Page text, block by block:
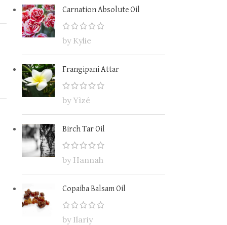
Carnation Absolute Oil
by Kylie
Frangipani Attar
by Yìzé
Birch Tar Oil
by Hannah
Copaiba Balsam Oil
by Ilariy